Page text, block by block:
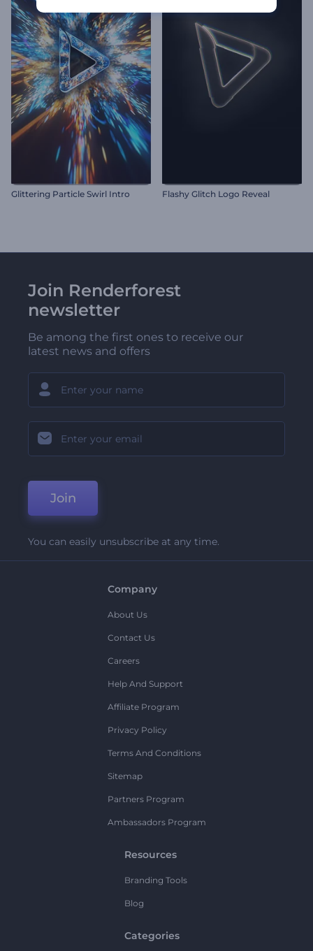
Glittering Particle Swirl Intro Flashy Glitch Logo Reveal
Join Renderforest
newsletter
Be among the first ones to receive our
latest news and offers
Join
You can easily unsubscribe at any time.
Company
About Us
Contact Us
Careers
Help And Support
Affiliate Program
Privacy Policy
Terms And Conditions
Sitemap
Partners Program
Ambassadors Program
Resources
Branding Tools
Blog
Categories